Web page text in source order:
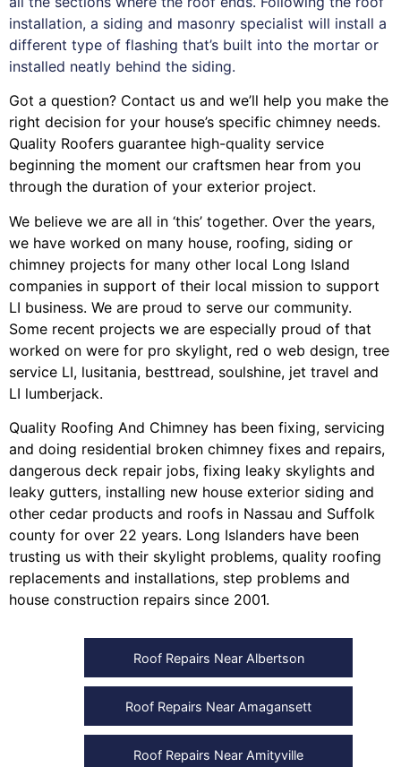
installation, a siding and masonry specialist will install a
different type of flashing that’s built into the mortar or
installed neatly behind the siding.
Got a question? Contact us and we’ll help you make the
right decision for your house’s specific chimney needs.
Quality Roofers guarantee high-quality service
beginning the moment our craftsmen hear from you
through the duration of your exterior project.
We believe we are all in ‘this’ together. Over the years,
we have worked on many house, roofing, siding or
chimney projects for many other local Long Island
companies in support of their local mission to support
LI business. We are proud to serve our community.
Some recent projects we are especially proud of that
worked on were for pro skylight, red o web design, tree
service LI, lusitania, besttread, soulshine, jet travel and
LI lumberjack.
Quality Roofing And Chimney has been fixing, servicing
and doing residential broken chimney fixes and repairs,
dangerous deck repair jobs, fixing leaky skylights and
leaky gutters, installing new house exterior siding and
other cedar products and roofs in Nassau and Suffolk
county for over 22 years. Long Islanders have been
trusting us with their skylight problems, quality roofing
replacements and installations, step problems and
house construction repairs since 2001.
Roof Repairs Near Albertson
Roof Repairs Near Amagansett
Roof Repairs Near Amityville